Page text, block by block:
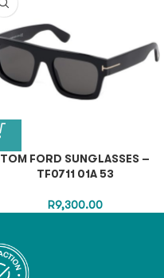
TOM FORD SUNGLASSES –
TF0711 01A 53
R9,300.00